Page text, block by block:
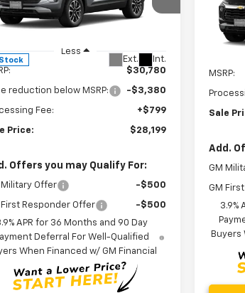
Offer
Price Drop
KL79MRSL5TB152871Stock:C0434
1TW56
Stock Ext. Int.
Less
$30,780
reduction below MSRP: -$3,380
Fee: +$799
Price: $28,199
Offers you may Qualify For:
Military Offer -$500
First Responder Offer
-$500
APR for 36 Months and 90 Day
Deferral For Well-Qualified
When Financed w/ GM Financial
VIN:
MSRP:
Sale
Add.
GM
GM
3.9%
Buyers